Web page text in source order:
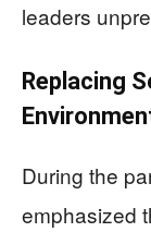
leaders
Replacing
During the
emphasized